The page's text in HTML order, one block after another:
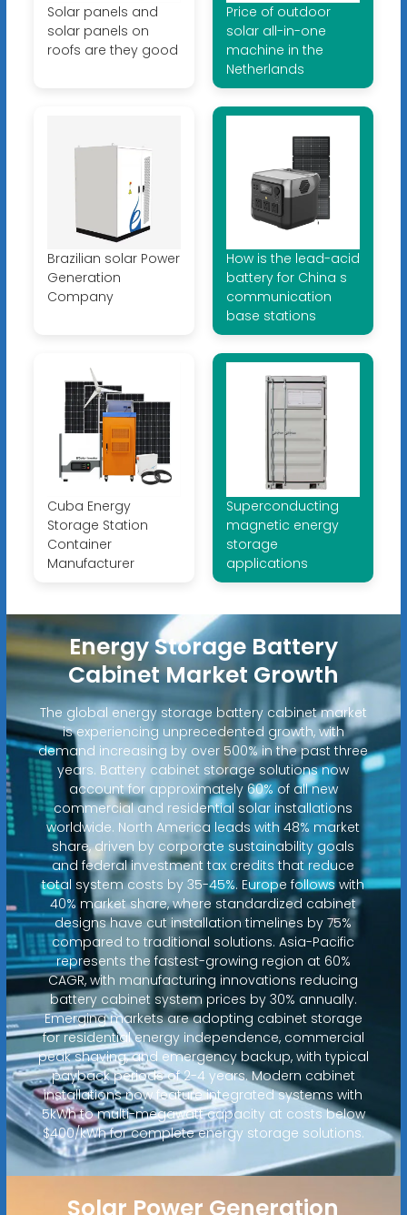
Solar panels and
solar panels on
roofs are they good
Price of outdoor
solar all-in-one
machine in the
Netherlands
Brazilian solar Power
Generation
Company
How is the lead-acid
battery for China s
communication
base stations
Cuba Energy
Storage Station
Container
Manufacturer
Superconducting
magnetic energy
storage
applications
Energy Storage Battery
Cabinet Market Growth
The global energy storage battery cabinet market
is experiencing unprecedented growth, with
demand increasing by over 500% in the past three
years. Battery cabinet storage solutions now
account for approximately 60% of all new
commercial and residential solar installations
worldwide. North America leads with 48% market
share, driven by corporate sustainability goals
and federal investment tax credits that reduce
total system costs by 35-45%. Europe follows with
40% market share, where standardized cabinet
designs have cut installation timelines by 75%
compared to traditional solutions. Asia-Pacific
represents the fastest-growing region at 60%
CAGR, with manufacturing innovations reducing
battery cabinet system prices by 30% annually.
Emerging markets are adopting cabinet storage
for residential energy independence, commercial
peak shaving, and emergency backup, with typical
payback periods of 2-4 years. Modern cabinet
installations now feature integrated systems with
5kWh to multi-megawatt capacity at costs below
$400/kWh for complete energy storage solutions.
Solar Power Generation